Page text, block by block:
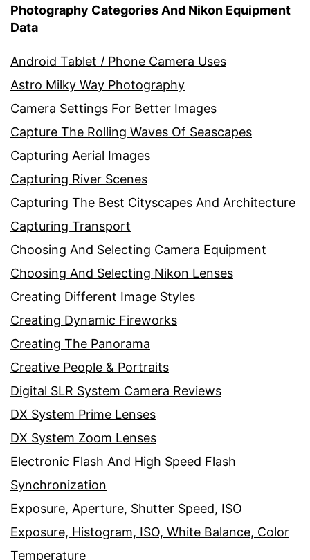
Photography Categories And Nikon Equipment
Data
Android Tablet / Phone Camera Uses
Astro Milky Way Photography
Camera Settings For Better Images
Capture The Rolling Waves Of Seascapes
Capturing Aerial Images
Capturing River Scenes
Capturing The Best Cityscapes And Architecture
Capturing Transport
Choosing And Selecting Camera Equipment
Choosing And Selecting Nikon Lenses
Creating Different Image Styles
Creating Dynamic Fireworks
Creating The Panorama
Creative People & Portraits
Digital SLR System Camera Reviews
DX System Prime Lenses
DX System Zoom Lenses
Electronic Flash And High Speed Flash
Synchronization
Exposure, Aperture, Shutter Speed, ISO
Exposure, Histogram, ISO, White Balance, Color
Temperature